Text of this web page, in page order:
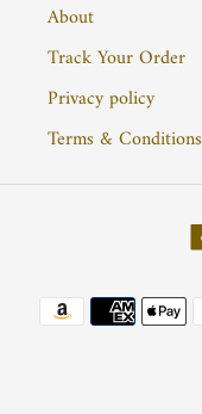
About
Track Your Order
Privacy policy
Terms & Conditions